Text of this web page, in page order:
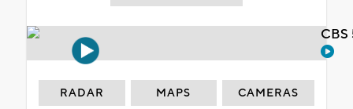
RADAR MAPS CAMERAS